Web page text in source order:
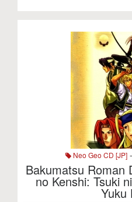
Neo Geo CD [JP]
Bakumatsu Roman
no Kenshi: Tsuki
Yuku